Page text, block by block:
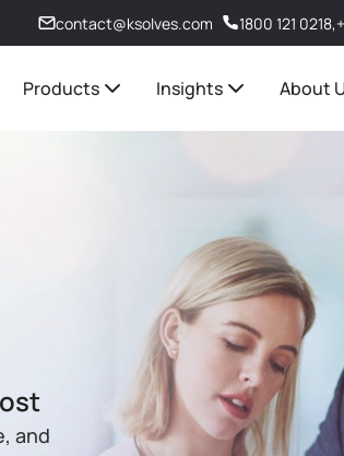
contact@ksolves.com 1800 121 0218,
Products Insights About
and